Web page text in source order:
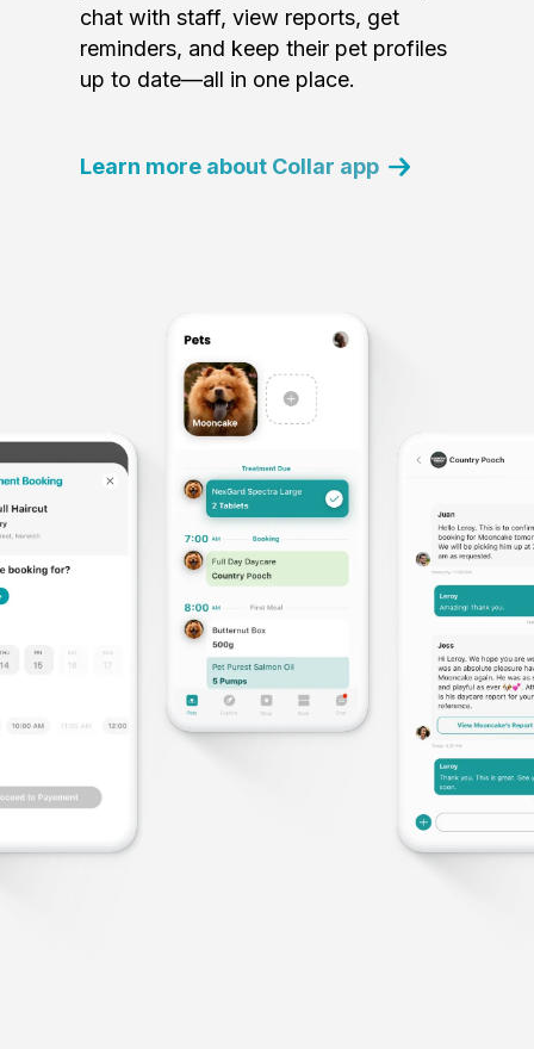
chat with staff, view reports, get
reminders, and keep their pet profiles
up to date—all in one place.
Learn more about Collar app